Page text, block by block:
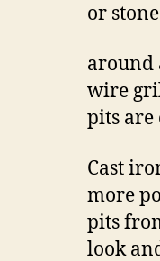
or
around
wire
pits are
Cast
more
pits
look